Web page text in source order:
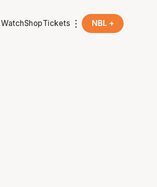
WatchShopTickets NBL +